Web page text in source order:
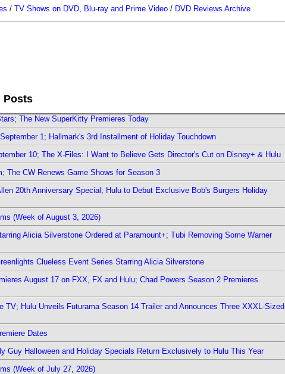
/ TV Shows on DVD, Blu-ray and Prime Video / DVD Reviews Archive
Posts
The New SuperKitty Premieres Today
1; Hallmark's 3rd Installment of Holiday Touchdown
10; The X-Files: I Want to Believe Gets Director's Cut on Disney+ & Hulu
The CW Renews Game Shows for Season 3
20th Anniversary Special; Hulu to Debut Exclusive Bob's Burgers Holiday
(Week of August 3, 2026)
Alicia Silverstone Ordered at Paramount+; Tubi Removing Some Warner
Clueless Event Series Starring Alicia Silverstone
August 17 on FXX, FX and Hulu; Chad Powers Season 2 Premieres
TV; Hulu Unveils Futurama Season 14 Trailer and Announces Three XXXL-Sized
Dates
Guy Halloween and Holiday Specials Return Exclusively to Hulu This Year
(Week of July 27, 2026)